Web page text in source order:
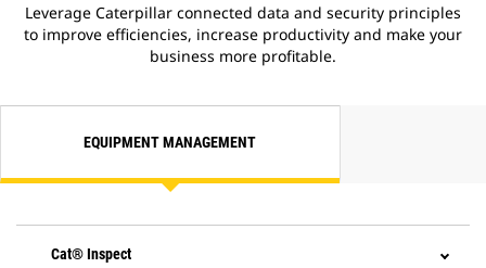
Leverage Caterpillar connected data and security principles
to improve efficiencies, increase productivity and make your
business more profitable.
EQUIPMENT MANAGEMENT
Cat® Inspect